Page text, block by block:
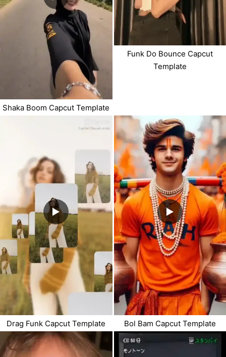
Shaka Boom Capcut Template
Funk Do Bounce Capcut
Template
Drag Funk Capcut Template Bol Bam Capcut Template